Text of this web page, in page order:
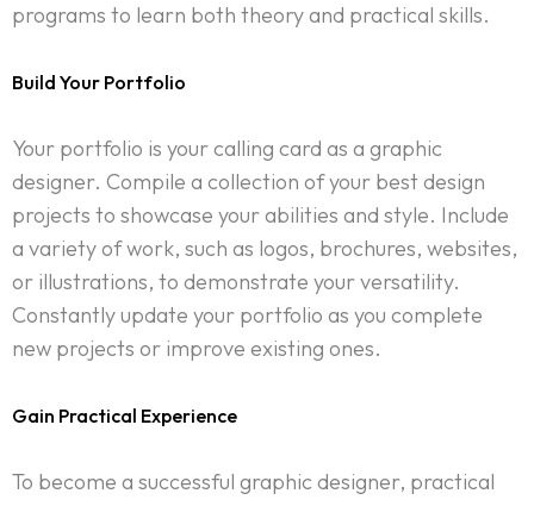
programs to learn both theory and practical skills.
Build Your Portfolio
Your portfolio is your calling card as a graphic
designer. Compile a collection of your best design
projects to showcase your abilities and style. Include
a variety of work, such as logos, brochures, websites,
or illustrations, to demonstrate your versatility.
Constantly update your portfolio as you complete
new projects or improve existing ones.
Gain Practical Experience
To become a successful graphic designer, practical